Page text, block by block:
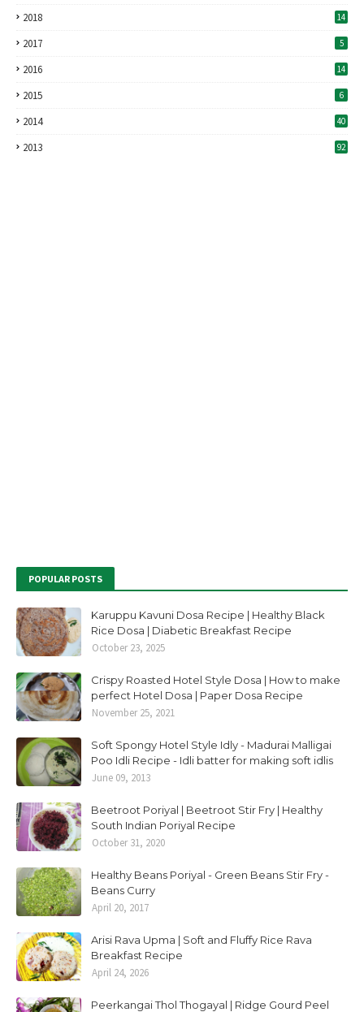
2018 14
2017 5
2016 14
2015 6
2014 40
2013 92
POPULAR POSTS
Karuppu Kavuni Dosa Recipe | Healthy Black
Rice Dosa | Diabetic Breakfast Recipe
October 23, 2025
Crispy Roasted Hotel Style Dosa | How to make
perfect Hotel Dosa | Paper Dosa Recipe
November 25, 2021
Soft Spongy Hotel Style Idly - Madurai Malligai
Poo Idli Recipe - Idli batter for making soft idlis
June 09, 2013
Beetroot Poriyal | Beetroot Stir Fry | Healthy
South Indian Poriyal Recipe
October 31, 2020
Healthy Beans Poriyal - Green Beans Stir Fry -
Beans Curry
April 20, 2017
Arisi Rava Upma | Soft and Fluffy Rice Rava
Breakfast Recipe
April 24, 2026
Peerkangai Thol Thogayal | Ridge Gourd Peel